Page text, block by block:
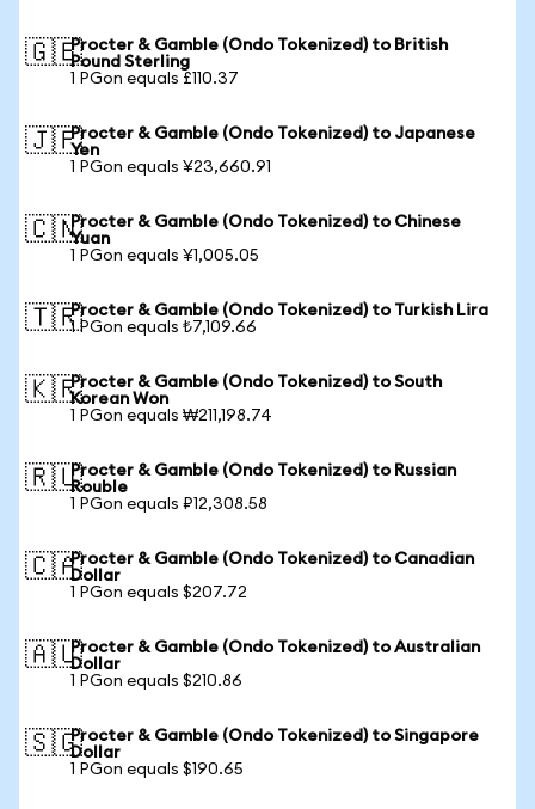
🇬🇧Procter & Gamble (Ondo Tokenized) to British
Pound Sterling
1 PGon equals £110.37
🇯🇵Procter & Gamble (Ondo Tokenized) to Japanese
Yen
1 PGon equals ¥23,660.91
🇨🇳Procter & Gamble (Ondo Tokenized) to Chinese
Yuan
1 PGon equals ¥1,005.05
🇹🇷Procter & Gamble (Ondo Tokenized) to Turkish Lira
1 PGon equals ₺7,109.66
🇰🇷Procter & Gamble (Ondo Tokenized) to South
Korean Won
1 PGon equals ₩211,198.74
🇷🇺Procter & Gamble (Ondo Tokenized) to Russian
Rouble
1 PGon equals ₽12,308.58
🇨🇦Procter & Gamble (Ondo Tokenized) to Canadian
Dollar
1 PGon equals $207.72
🇦🇺Procter & Gamble (Ondo Tokenized) to Australian
Dollar
1 PGon equals $210.86
🇸🇬Procter & Gamble (Ondo Tokenized) to Singapore
Dollar
1 PGon equals $190.65